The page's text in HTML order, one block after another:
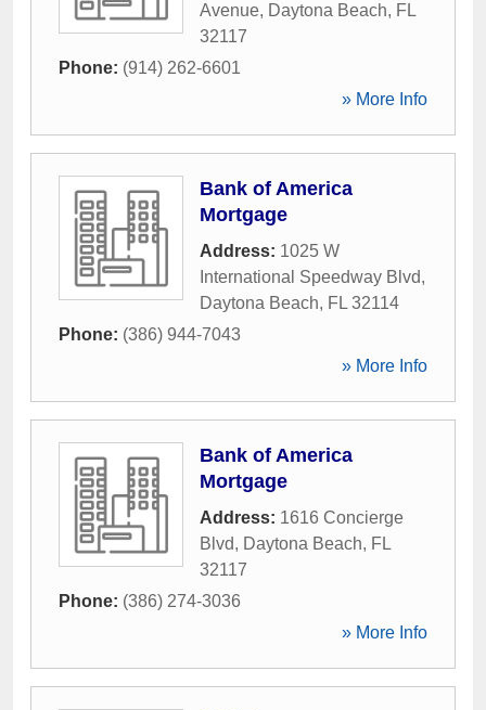
Avenue, Daytona Beach, FL
32117
Phone: (914) 262-6601
» More Info
Bank of America
Mortgage
Address: 1025 W
International Speedway Blvd,
Daytona Beach, FL 32114
Phone: (386) 944-7043
» More Info
Bank of America
Mortgage
Address: 1616 Concierge
Blvd, Daytona Beach, FL
32117
Phone: (386) 274-3036
» More Info